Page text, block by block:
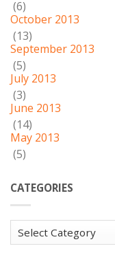
(6)
October 2013
(13)
September 2013
(5)
July 2013
(3)
June 2013
(14)
May 2013
(5)
CATEGORIES
Categories